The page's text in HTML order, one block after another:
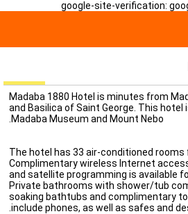
google-site-verification:
Madaba 1880 Hotel is minutes from
and Basilica of Saint George. This
Madaba Museum and Mount Nebo.
The hotel has 33 air-conditioned rooms
Complimentary wireless Internet
and satellite programming is available
Private bathrooms with shower/tub
soaking bathtubs and complimentary
include phones, as well as safes and